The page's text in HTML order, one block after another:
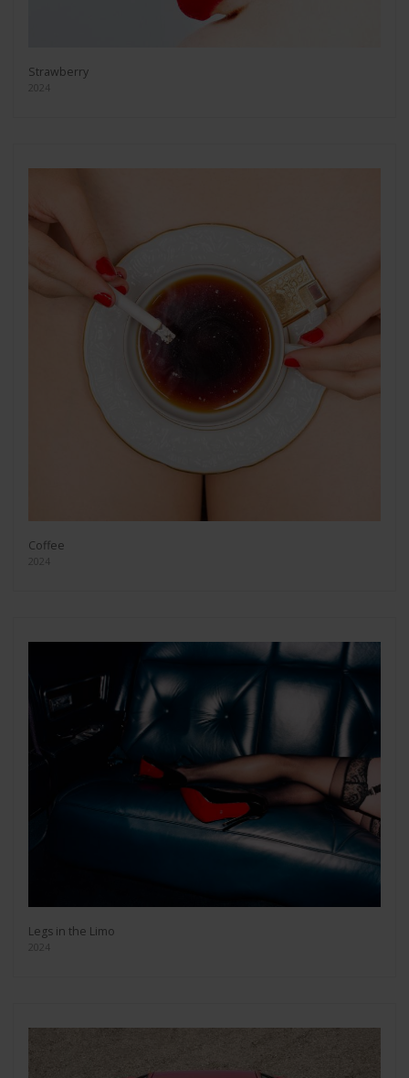
Strawberry
2024
Coffee
2024
Legs in the Limo
2024